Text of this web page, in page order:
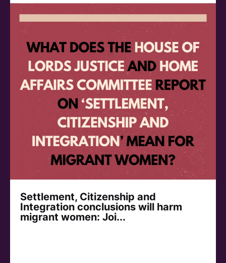
Settlement, Citizenship and
Integration conclusions will harm
migrant women: Joi...